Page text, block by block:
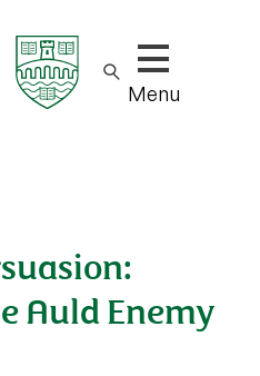
Show/hide
Menu
Auld Enemy